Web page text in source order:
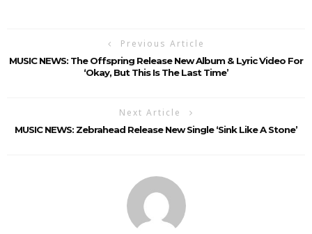
Previous Article
MUSIC NEWS: The Offspring Release New Album & Lyric Video For
‘Okay, But This Is The Last Time’
Next Article
MUSIC NEWS: Zebrahead Release New Single ‘Sink Like A Stone’